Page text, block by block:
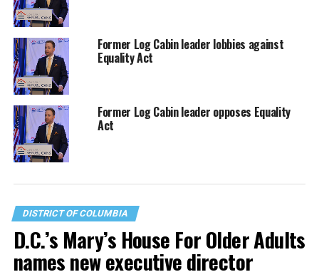
Former Log Cabin leader lobbies against
Equality Act
Former Log Cabin leader opposes Equality
Act
DISTRICT OF COLUMBIA
D.C.’s Mary’s House For Older Adults
names new executive director